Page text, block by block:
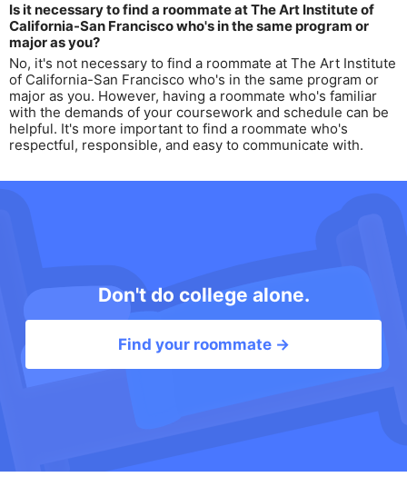
Is it necessary to find a roommate at The Art Institute of
California-San Francisco who's in the same program or
major as you?
No, it's not necessary to find a roommate at The Art Institute
of California-San Francisco who's in the same program or
major as you. However, having a roommate who's familiar
with the demands of your coursework and schedule can be
helpful. It's more important to find a roommate who's
respectful, responsible, and easy to communicate with.
Don't do college alone.
Find your roommate →